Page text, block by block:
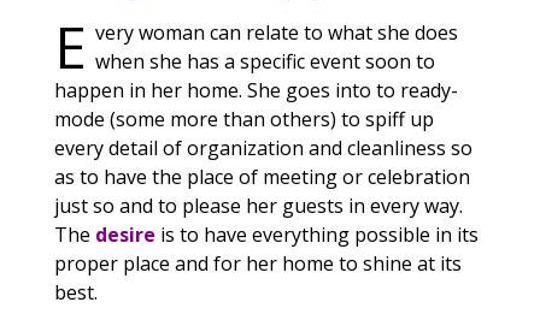
E very woman can relate to what she does
when she has a specific event soon to
happen in her home. She goes into to ready-
mode (some more than others) to spiff up
every detail of organization and cleanliness so
as to have the place of meeting or celebration
just so and to please her guests in every way.
The desire is to have everything possible in its
proper place and for her home to shine at its
best.